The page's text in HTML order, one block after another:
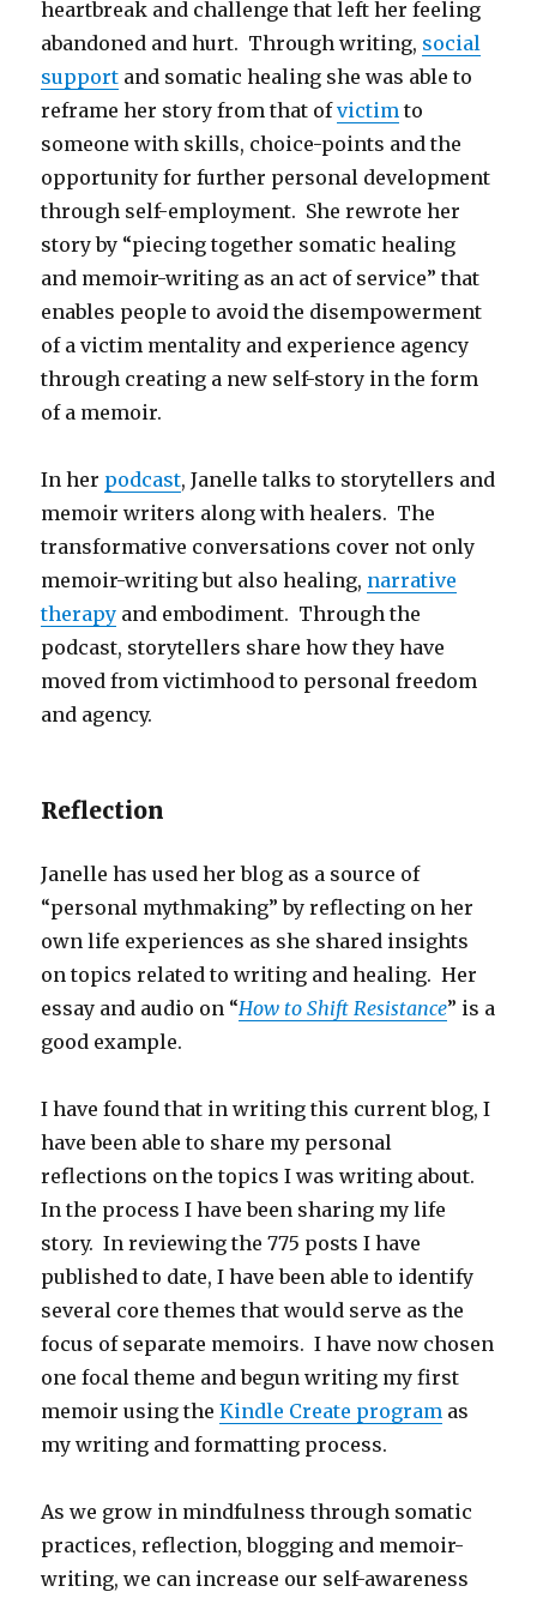
heartbreak and challenge that left her feeling
abandoned and hurt. Through writing, social
support and somatic healing she was able to
reframe her story from that ofvictim to
someone with skills, choice-points and the
opportunity for further personal development
through self-employment. She rewrote her
story by “piecing together somatic healing
and memoir-writing as an act of service” that
enables people to avoid the disempowerment
of a victim mentality and experience agency
through creating a new self-story in the form
of a memoir.
In her podcast, Janelle talks to storytellers and
memoir writers along with healers. The
transformative conversations cover not only
memoir-writing but also healing, narrative
therapy and embodiment. Through the
podcast, storytellers share how they have
moved from victimhood to personal freedom
and agency.
Reflection
Janelle has used her blog as a source of
“personal mythmaking” by reflecting on her
own life experiences as she shared insights
on topics related to writing and healing. Her
essay and audio on “How to Shift Resistance” is a
good example.
I have found that in writing this current blog, I
have been able to share my personal
reflections on the topics I was writing about.
In the process I have been sharing my life
story. In reviewing the 775 posts I have
published to date, I have been able to identify
several core themes that would serve as the
focus of separate memoirs. I have now chosen
one focal theme and begun writing my first
memoir using theKindle Create program as
my writing and formatting process.
As we grow in mindfulness through somatic
practices, reflection, blogging and memoir-
writing, we can increase our self-awareness